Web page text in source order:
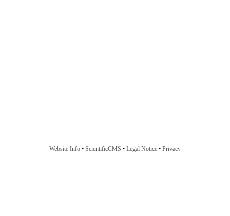
Website Info ScientificCMS Legal Notice Privacy